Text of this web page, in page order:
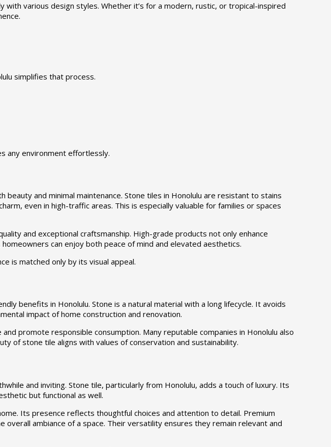
various design styles. Whether it’s for a modern, rustic, or tropical-inspired
simplifies that process.
any environment effortlessly.
and minimal maintenance. Stone tiles in Honolulu are resistant to stains
even in high-traffic areas. This is especially valuable for families or spaces
and exceptional craftsmanship. High-grade products not only enhance
can enjoy both peace of mind and elevated aesthetics.
is matched only by its visual appeal.
benefits in Honolulu. Stone is a natural material with a long lifecycle. It avoids
impact of home construction and renovation.
promote responsible consumption. Many reputable companies in Honolulu also
of stone tile aligns with values of conservation and sustainability.
and inviting. Stone tile, particularly from Honolulu, adds a touch of luxury. Its
but functional as well.
Its presence reflects thoughtful choices and attention to detail. Premium
ambiance of a space. Their versatility ensures they remain relevant and